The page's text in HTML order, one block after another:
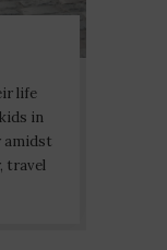
life
in
amidst
travel